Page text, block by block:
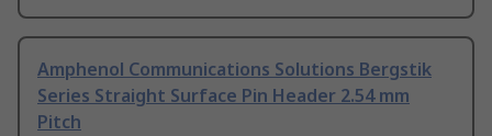
Amphenol Communications Solutions Bergstik
Series Straight Surface Pin Header 2.54 mm
Pitch